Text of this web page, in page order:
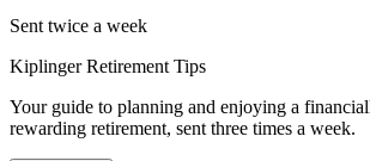
Sent twice a week
Kiplinger Retirement Tips
Your guide to planning and enjoying a
rewarding retirement, sent three times a week.